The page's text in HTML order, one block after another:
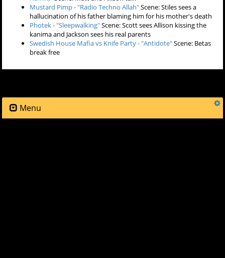
Soundtrack
St. Lucia - "All Eyes On You"Scene: Matt and Allison in car
Stepdad - "Will I Ever Dance Again"Scene: Lydia and Allison try
on clothes for Lydia's party
party
Make The Girl Dance - "Baby Baby Baby"Scene: Lydia's party,
drag queens arrive